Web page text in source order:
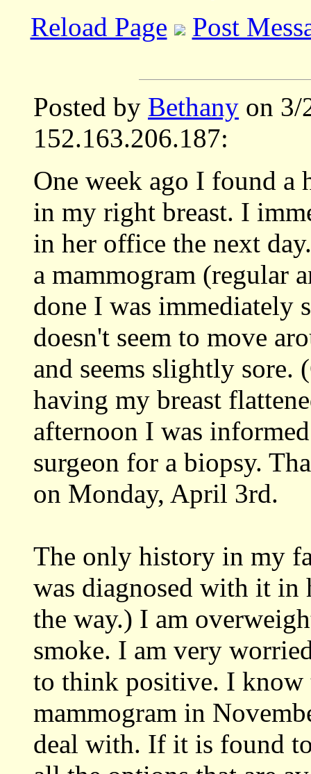
Reload Page Post
Posted by Bethany on 3/
152.163.206.187:
One week ago I found a
in my right breast. I
in her office the next
a mammogram (regular
done I was immediately
doesn't seem to move
and seems slightly sore.
having my breast
afternoon I was
surgeon for a biopsy.
on Monday, April 3rd.
The only history in my
was diagnosed with it in
the way.) I am
smoke. I am very
to think positive. I
mammogram in
deal with. If it is found